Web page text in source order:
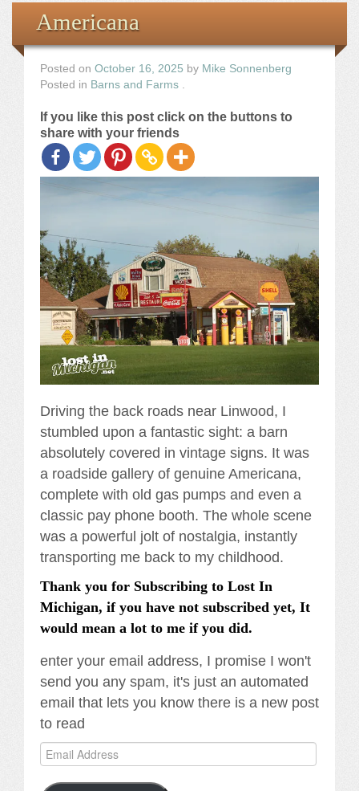
the Images
The Artist
The Journey
Americana
Posted on October 16, 2025 by Mike Sonnenberg
Posted in Barns and Farms
If you like this post click on the buttons to
share with your friends
Driving the back roads near Linwood, I
stumbled upon a fantastic sight: a barn
absolutely covered in vintage signs. It was
a roadside gallery of genuine Americana,
complete with old gas pumps and even a
classic pay phone booth. The whole scene
was a powerful jolt of nostalgia, instantly
transporting me back to my childhood.
Thank you for Subscribing to Lost In
Michigan, if you have not subscribed yet, It
would mean a lot to me if you did.
enter your email address, I promise I won't
send you any spam, it's just an automated
email that lets you know there is a new post
to read
Email
Address